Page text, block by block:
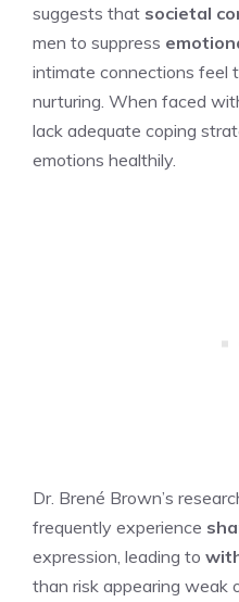
suggests that societal
men to suppress
intimate connections feel
nurturing. When faced
lack adequate coping
emotions healthily.
Dr. Brené Brown’s
frequently experience
expression, leading to
than risk appearing weak